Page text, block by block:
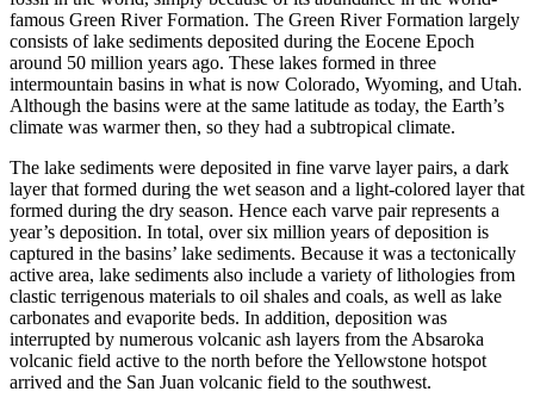
famous Green River Formation. The Green River Formation largely
consists of lake sediments deposited during the Eocene Epoch
around 50 million years ago. These lakes formed in three
intermountain basins in what is now Colorado, Wyoming, and Utah.
Although the basins were at the same latitude as today, the Earth’s
climate was warmer then, so they had a subtropical climate.
The lake sediments were deposited in fine varve layer pairs, a dark
layer that formed during the wet season and a light-colored layer that
formed during the dry season. Hence each varve pair represents a
year’s deposition. In total, over six million years of deposition is
captured in the basins’ lake sediments. Because it was a tectonically
active area, lake sediments also include a variety of lithologies from
clastic terrigenous materials to oil shales and coals, as well as lake
carbonates and evaporite beds. In addition, deposition was
interrupted by numerous volcanic ash layers from the Absaroka
volcanic field active to the north before the Yellowstone hotspot
arrived and the San Juan volcanic field to the southwest.